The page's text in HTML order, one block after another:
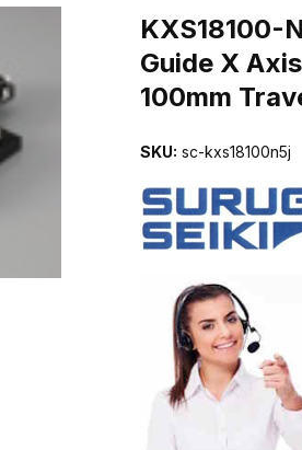
KXS18100-
Guide X
100mm
SKU: sc-kxs18100n5j